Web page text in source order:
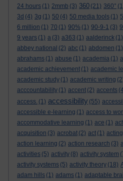
24 hours (1) 2mmb (3) 360 (21) 360°
3d (4) 3g (1) 50 (4) 50 media tools (1)
6 million (1) 70 (1) 90% (1) 90-9-1 (3)
9 years (1) a (3) a363 (1) aalderinck (1)
abbey national (2) abc (1) abdomen (1)
abrahams (1) abuse (1) academia (1)
academic achievement (1) academic
academic study (1) academic writing
acccountability (1) accent (2) accents
access. (1) accessibility (55)
accessible e-learning (1) access to
accommodative learning (1) ace (1)
acquisition (3) acrobat (2) act (1) acting
action learning (2) action research (3)
activities (5) activity (8) activity system
activity systems (5) activity theory (18)
adam hills (1) adams (1) adaptable